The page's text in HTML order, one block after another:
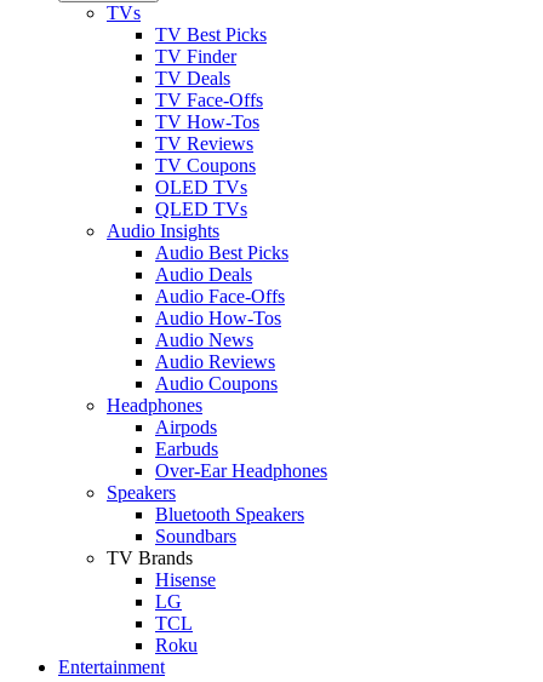
TVs
TV Best Picks
TV Finder
TV Deals
TV Face-Offs
TV How-Tos
TV Reviews
TV Coupons
OLED TVs
QLED TVs
Audio Insights
Audio Best Picks
Audio Deals
Audio Face-Offs
Audio How-Tos
Audio News
Audio Reviews
Audio Coupons
Headphones
Airpods
Earbuds
Over-Ear Headphones
Speakers
Bluetooth Speakers
Soundbars
TV Brands
Hisense
LG
TCL
Roku
Entertainment